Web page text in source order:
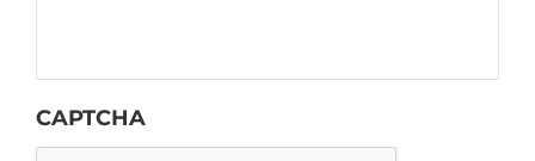
CAPTCHA